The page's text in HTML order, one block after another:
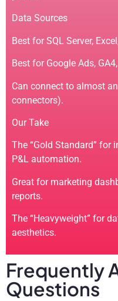
Data Sources
Best for SQL Server,
Best for Google Ads,
Can connect to almost
connectors).
Our Take
The “Gold Standard” for
P&L automation.
Great for marketing
reports.
The “Heavyweight” for
aesthetics.
Frequently
Questions